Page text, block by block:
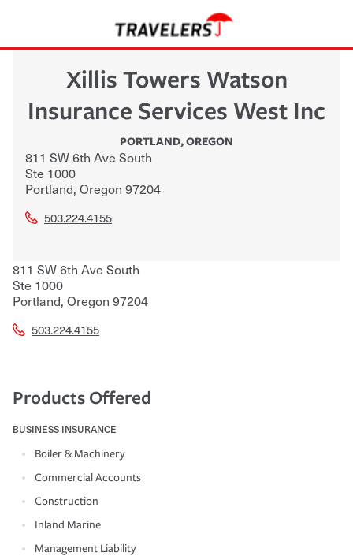
Xillis Towers Watson
Insurance Services West Inc
PORTLAND,OREGON
811 SW 6th Ave South
Ste 1000
Portland, Oregon 97204
503.224.4155
811 SW 6th Ave South
Ste 1000
Portland, Oregon 97204
503.224.4155
Products Offered
BUSINESS INSURANCE
Boiler & Machinery
Commercial Accounts
Construction
Inland Marine
Management Liability